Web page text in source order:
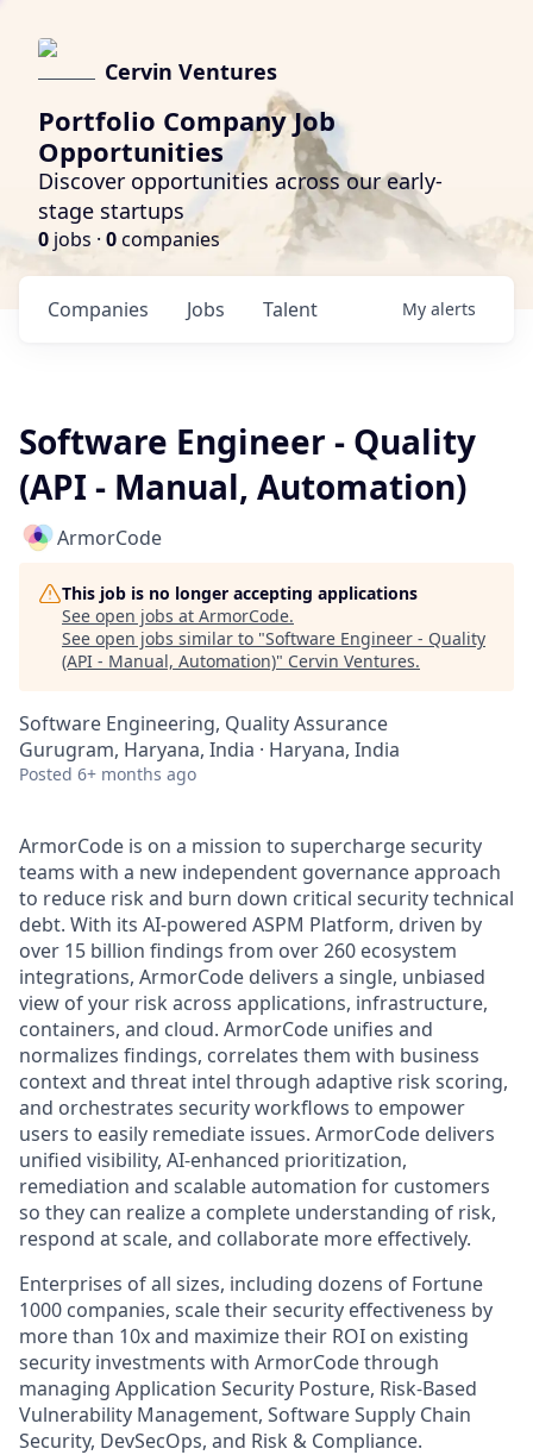
Cervin Ventures
Portfolio Company Job
Opportunities
Discover opportunities across our early-
stage startups
0 jobs · 0companies
Jobs
Companies Talent My alerts
Software Engineer - Quality
(API - Manual, Automation)
ArmorCode
This job is no longer accepting applications
See open jobs at ArmorCode.
See open jobs similar to "Software Engineer - Quality
(API - Manual, Automation)" Cervin Ventures.
Software Engineering, Quality Assurance
Gurugram, Haryana, India · Haryana, India
Posted 6+ months ago
ArmorCode is on a mission to supercharge security
teams with a new independent governance approach
to reduce risk and burn down critical security technical
debt. With its AI-powered ASPM Platform, driven by
over 15 billion findings from over 260 ecosystem
integrations, ArmorCode delivers a single, unbiased
view of your risk across applications, infrastructure,
containers, and cloud. ArmorCode unifies and
normalizes findings, correlates them with business
context and threat intel through adaptive risk scoring,
and orchestrates security workflows to empower
users to easily remediate issues. ArmorCode delivers
unified visibility, AI-enhanced prioritization,
remediation and scalable automation for customers
so they can realize a complete understanding of risk,
respond at scale, and collaborate more effectively.
Enterprises of all sizes, including dozens of Fortune
1000 companies, scale their security effectiveness by
more than 10x and maximize their ROI on existing
security investments with ArmorCode through
managing Application Security Posture, Risk-Based
Vulnerability Management, Software Supply Chain
Security, DevSecOps, and Risk & Compliance.‍